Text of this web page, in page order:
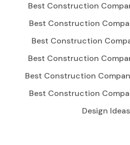
Best Construction
Best Construction
Best Construction
Best Construction
Best Construction
Best Construction
Design Ideas